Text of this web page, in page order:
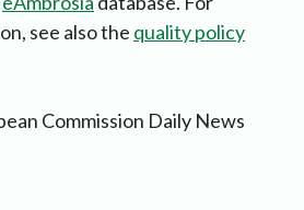
see also the quality policy
Commission Daily News